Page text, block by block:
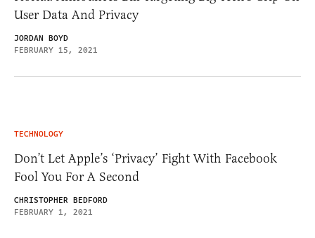
User Data And Privacy
JORDAN BOYD
FEBRUARY 15, 2021
TECHNOLOGY
Don’t Let Apple’s ‘Privacy’ Fight With Facebook
Fool You For A Second
CHRISTOPHER BEDFORD
FEBRUARY 1, 2021